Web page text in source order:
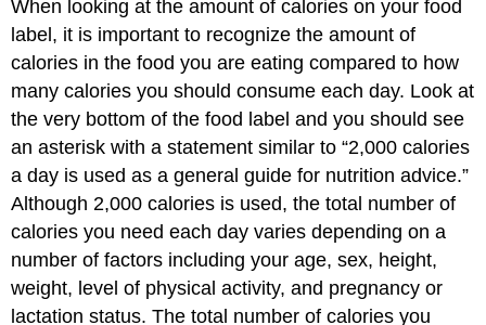
When looking at the amount of calories on your food
label, it is important to recognize the amount of
calories in the food you are eating compared to how
many calories you should consume each day. Look at
the very bottom of the food label and you should see
an asterisk with a statement similar to “2,000 calories
a day is used as a general guide for nutrition advice.”
Although 2,000 calories is used, the total number of
calories you need each day varies depending on a
number of factors including your age, sex, height,
weight, level of physical activity, and pregnancy or
lactation status. The total number of calories you